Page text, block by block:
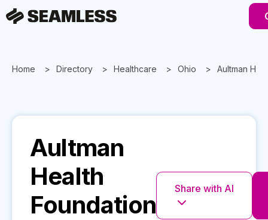
Home Directory Healthcare Ohio Aultman
Aultman
Health
Foundation
Share with AI